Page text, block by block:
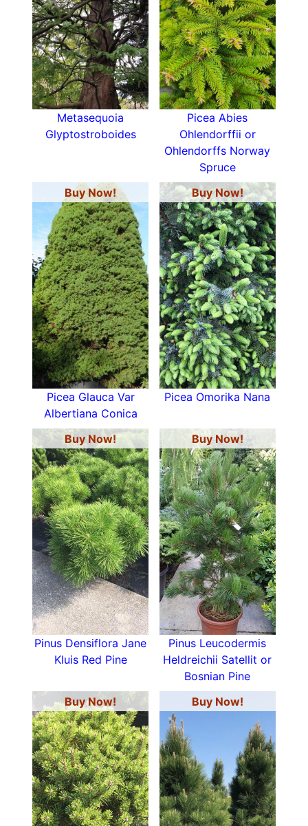
Metasequoia
Glyptostroboides
Picea Abies
Ohlendorffii or
Ohlendorffs Norway
Spruce
Buy Now!
Picea Glauca Var
Albertiana Conica
Buy Now!
Picea Omorika Nana
Buy Now!
Pinus Densiflora Jane
Kluis Red Pine
Buy Now!
Pinus Leucodermis
Heldreichii Satellit or
Bosnian Pine
Buy Now!
Buy Now!